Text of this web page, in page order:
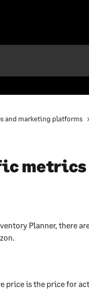
and marketing platforms
metrics
Planner, there
price is the price for